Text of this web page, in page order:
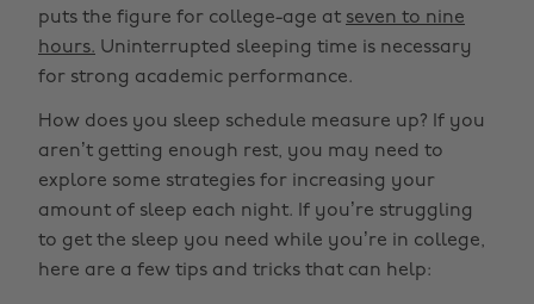
puts the figure for college-age at seven to nine
hours. Uninterrupted sleeping time is necessary
for strong academic performance.
How does you sleep schedule measure up? If you
aren’t getting enough rest, you may need to
explore some strategies for increasing your
amount of sleep each night. If you’re struggling
to get the sleep you need while you’re in college,
here are a few tips and tricks that can help: